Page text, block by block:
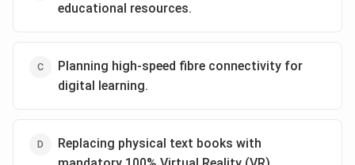
educational resources.
Planning high-speed fibre connectivity for
digital learning.
Replacing physical text books with